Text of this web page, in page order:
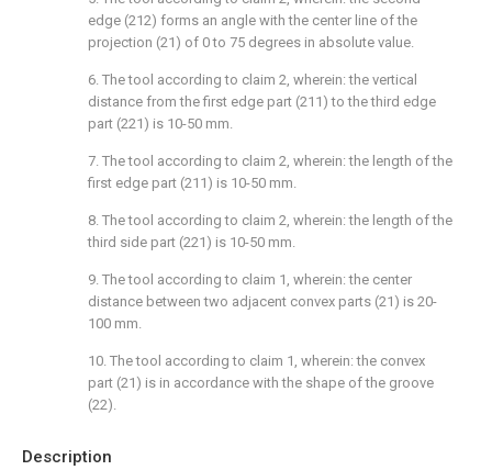
Description
edge (212) forms an angle with the center line of the
projection (21) of 0 to 75 degrees in absolute value.
6. The tool according to claim 2, wherein: the vertical
distance from the first edge part (211) to the third edge
part (221) is 10-50 mm.
7. The tool according to claim 2, wherein: the length of the
first edge part (211) is 10-50 mm.
8. The tool according to claim 2, wherein: the length of the
third side part (221) is 10-50 mm.
9. The tool according to claim 1, wherein: the center
distance between two adjacent convex parts (21) is 20-
100 mm.
10. The tool according to claim 1, wherein: the convex
part (21) is in accordance with the shape of the groove
(22).